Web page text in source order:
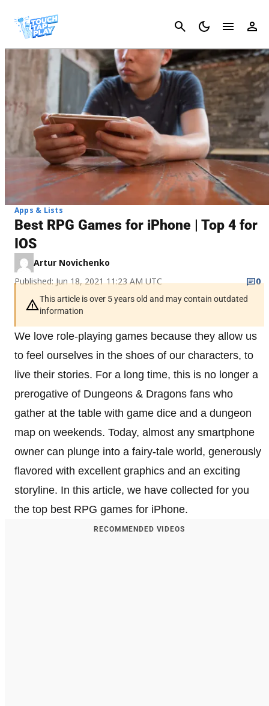
Cancel
Apps & Lists
Best RPG Games for iPhone | Top 4 for
IOS
Artur Novichenko
Published: Jun 18, 2021 11:23 AM UTC
0
This article is over 5 years old and may contain outdated
information
We love role-playing games because they allow us
to feel ourselves in the shoes of our characters, to
live their stories. For a long time, this is no longer a
prerogative of Dungeons & Dragons fans who
gather at the table with game dice and a dungeon
map on weekends. Today, almost any smartphone
owner can plunge into a fairy-tale world, generously
flavored with excellent graphics and an exciting
storyline. In this article, we have collected for you
the top best RPG games for iPhone.
RECOMMENDED VIDEOS